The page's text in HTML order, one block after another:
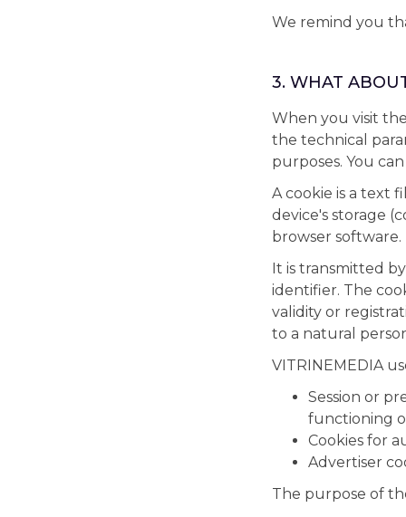
We remind you
3. WHAT
When you visit
the technical
purposes. You
A cookie is a text
device's storage
browser software.
It is transmitted
identifier. The
validity or
to a natural
VITRINEMEDIA
Session or
functioning
Cookies for
Advertiser
The purpose of